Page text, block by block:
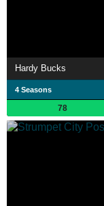
Hardy Bucks
4 Seasons
78